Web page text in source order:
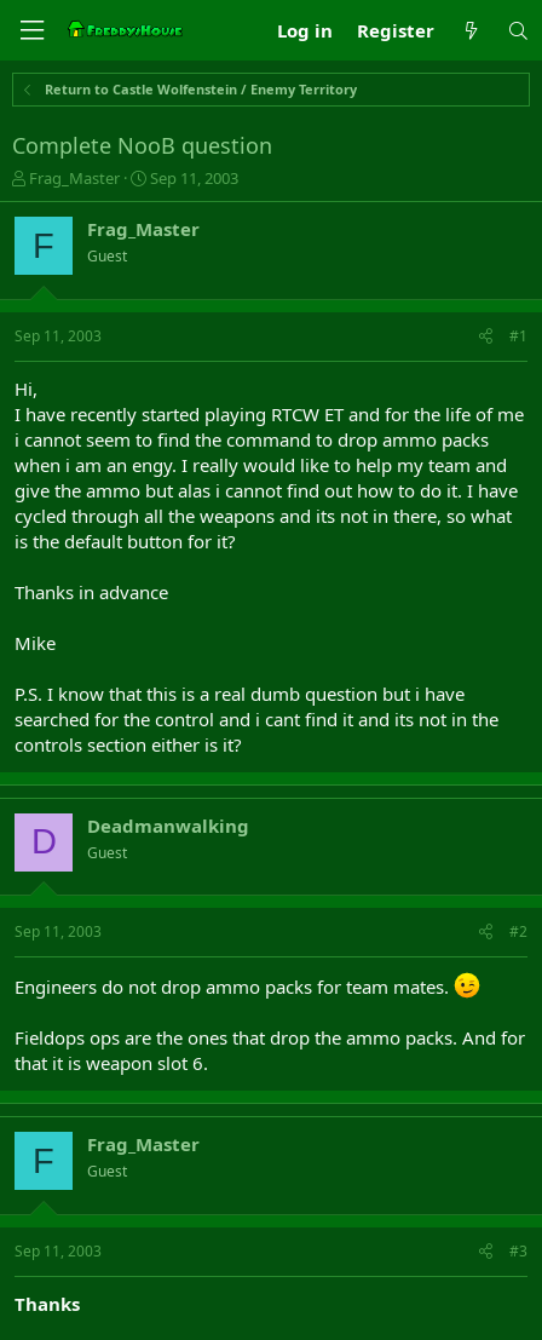
Log in Register
Return to Castle Wolfenstein / Enemy Territory
Complete NooB question
T
h
r
a
s
t
a
t
e
r
Frag_Master
S
t
a
r
a
Sep 11, 2003
F Frag_Master
Guest
Sep 11, 2003 #1
Hi,
I have recently started playing RTCW ET and for the life of me
i cannot seem to find the command to drop ammo packs
when i am an engy. I really would like to help my team and
give the ammo but alas i cannot find out how to do it. I have
cycled through all the weapons and its not in there, so what
is the default button for it?
Thanks in advance
Mike
P.S. I know that this is a real dumb question but i have
searched for the control and i cant find it and its not in the
controls section either is it?
D Deadmanwalking
Guest
Sep 11, 2003 #2
Engineers do not drop ammo packs for team mates.
Fieldops ops are the ones that drop the ammo packs. And for
that it is weapon slot 6.
F Frag_Master
Guest
Sep 11, 2003 #3
Thanks